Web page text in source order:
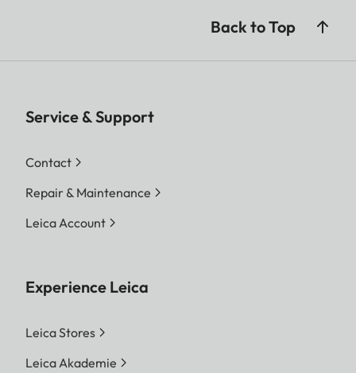
Back to Top
Service & Support
Contact
Repair & Maintenance
Leica Account
Experience Leica
Leica Stores
Leica Akademie